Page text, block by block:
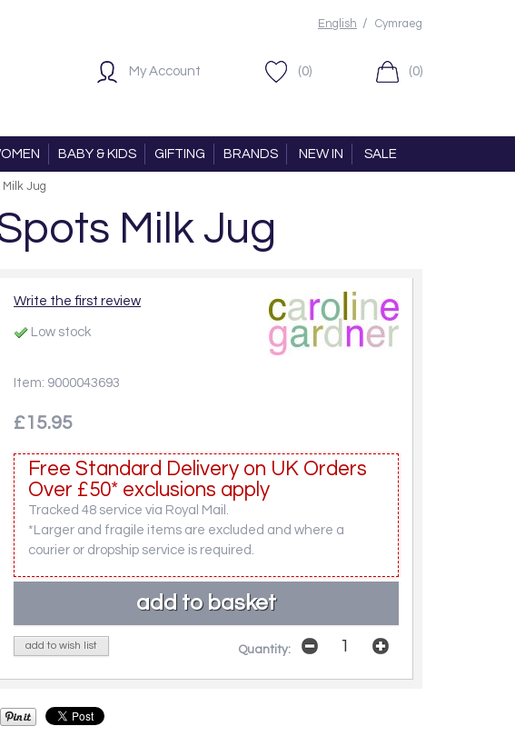
English / Cymraeg
My Account (0) (0)
BABY & KIDS GIFTING BRANDS NEW IN SALE
Milk Jug
Milk Jug
Write the first review
Low stock
Item: 9000043693
£15.95
Free Standard Delivery on UK Orders
Over £50* exclusions apply
Tracked 48 service via Royal Mail.
*Larger and fragile items are excluded and where a
courier or dropship service is required.
add to wish list Quantity: